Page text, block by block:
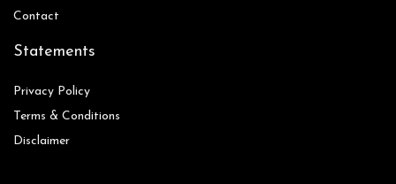
Contact
Statements
Privacy Policy
Terms & Conditions
Disclaimer